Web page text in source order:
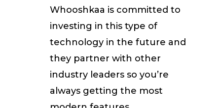
Whooshkaa is committed to
investing in this type of
technology in the future and
they partner with other
industry leaders so you’re
always getting the most